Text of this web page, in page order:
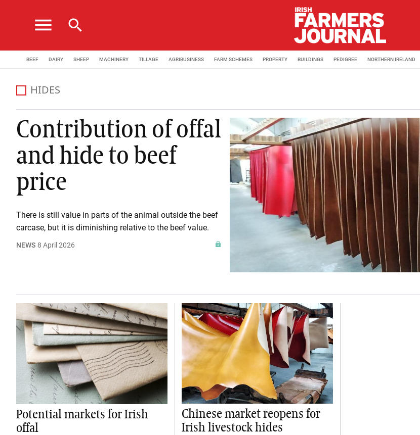
menu search
BEEF DAIRY SHEEP MACHINERY TILLAGE AGRIBUSINESS FARM SCHEMES PROPERTY BUILDINGS PEDIGREE NORTHERN IRELAND
HIDES
Contribution of offal
and hide to beef
price
There is still value in parts of the animal outside the beef
carcase, but it is diminishing relative to the beef value.
NEWS 8 April 2026
Potential markets for Irish
offal
Chinese market reopens for
Irish livestock hides